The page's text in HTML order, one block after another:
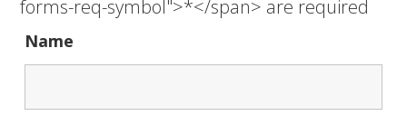
forms-req-symbol">*</span> are required
Name